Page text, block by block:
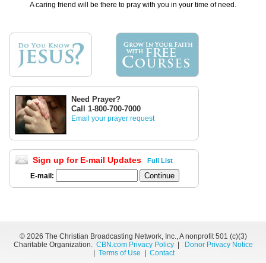
A caring friend will be there to pray with you in your time of need.
Need Prayer?
Call 1-800-700-7000
Email your prayer request
Sign up for E-mail Updates Full List
E-mail:
© 2026 The Christian Broadcasting Network, Inc., A nonprofit 501 (c)(3)
Charitable Organization. CBN.com Privacy Policy|
Donor Privacy Notice
Terms of Use Contact